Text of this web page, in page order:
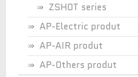
ZSHOT series
AP-Electric produt
AP-AIR produt
AP-Others produt